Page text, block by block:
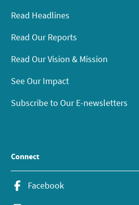
Read Headlines
Read Our Reports
Read Our Vision & Mission
See Our Impact
Subscribe to Our E-newsletters
Connect
Facebook